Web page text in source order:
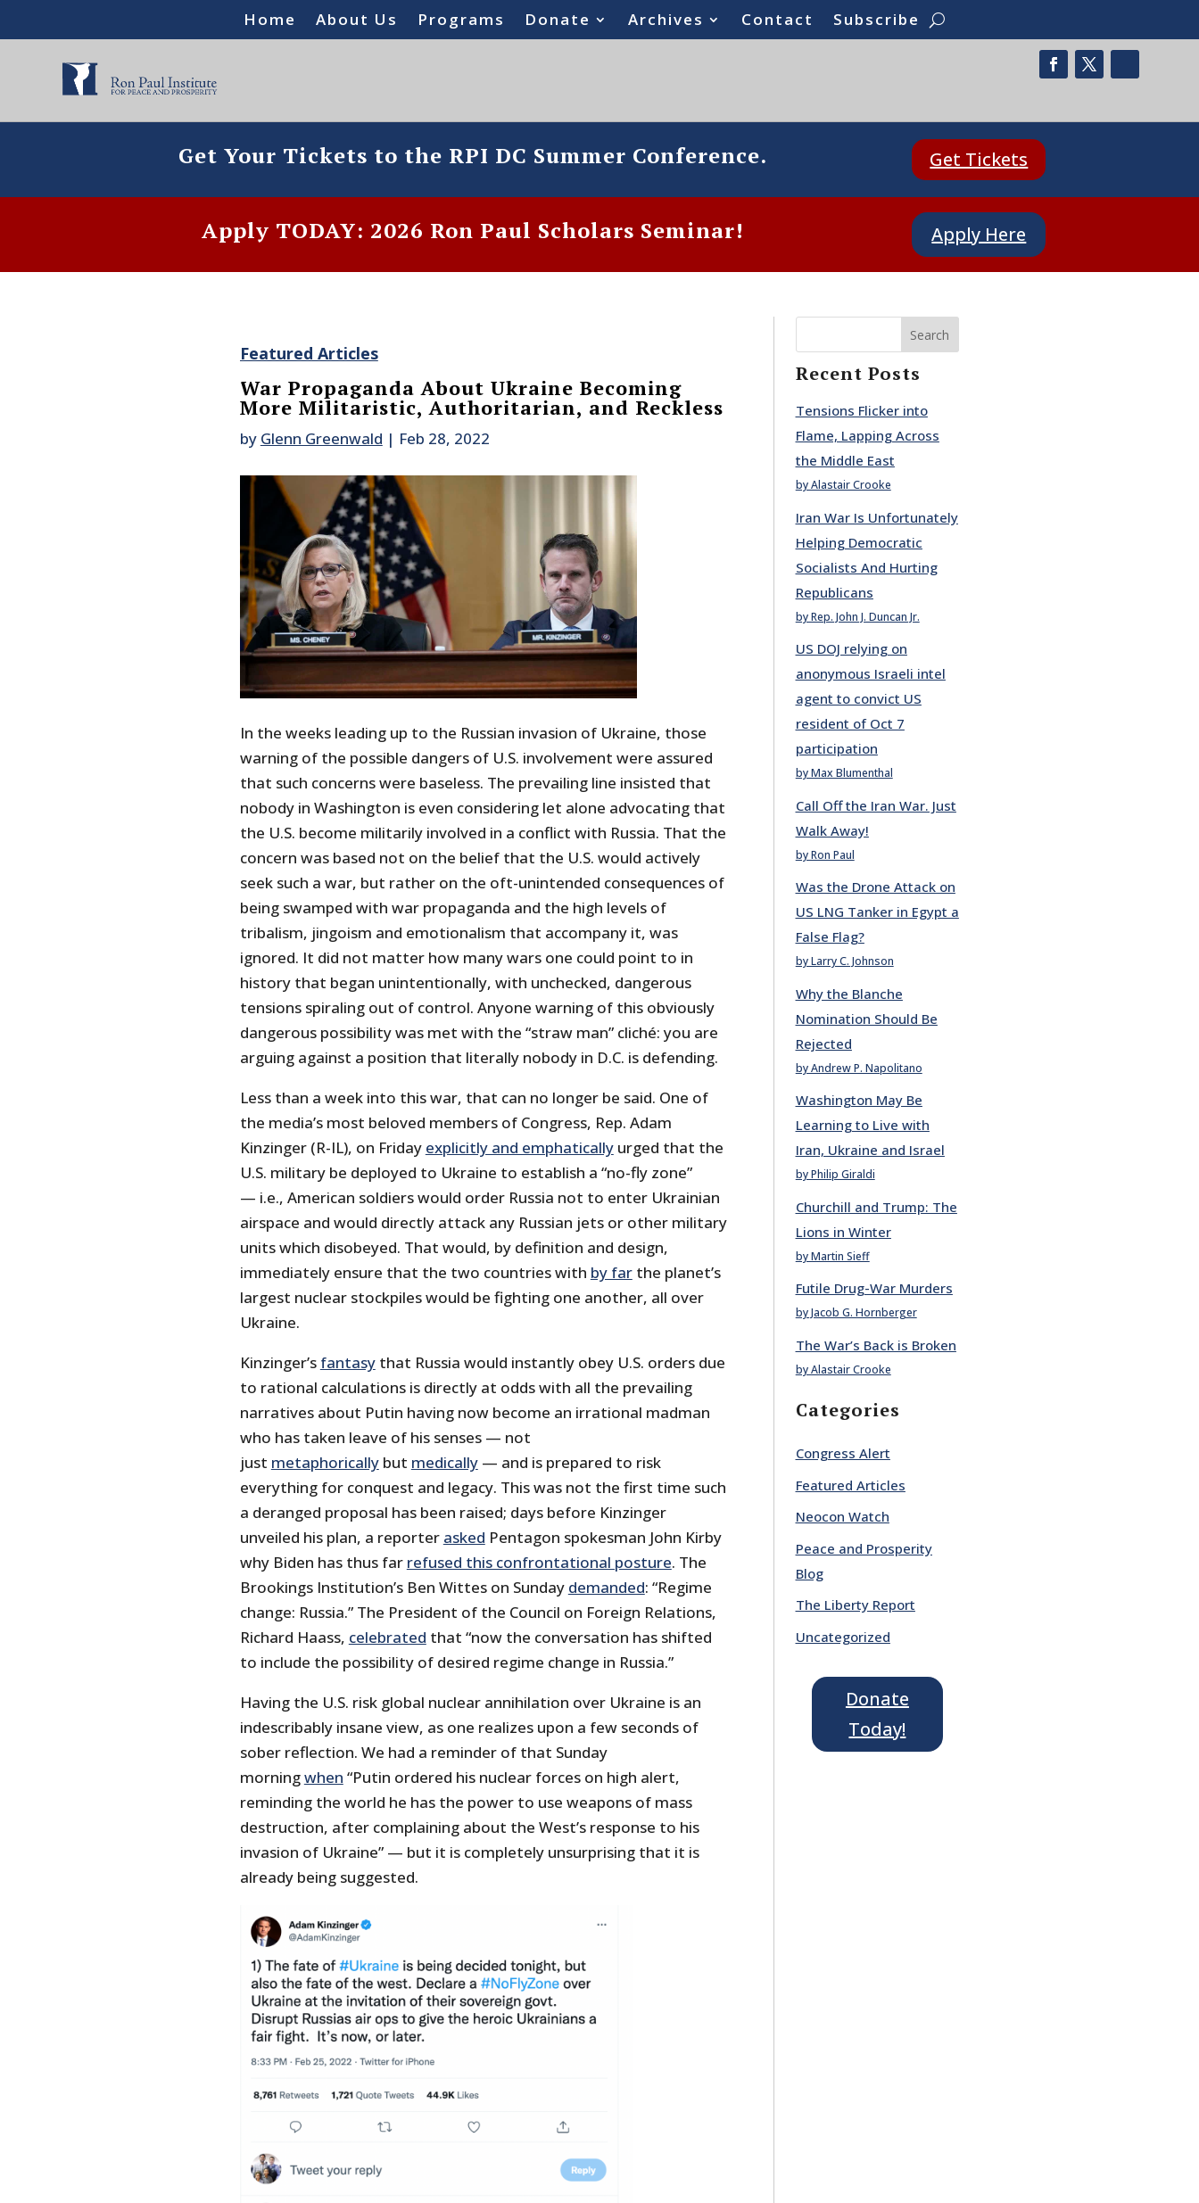
Home About Us Programs Donate Archives Contact Subscribe
Get Your Tickets to the RPI DC Summer Conference. Get Tickets
Apply TODAY: 2026 Ron Paul Scholars Seminar! Apply Here
Featured Articles
War Propaganda About Ukraine Becoming
More Militaristic, Authoritarian, and Reckless
by Glenn Greenwald | Feb 28, 2022
In the weeks leading up to the Russian invasion of Ukraine, those
warning of the possible dangers of U.S. involvement were assured
that such concerns were baseless. The prevailing line insisted that
nobody in Washington is even considering let alone advocating that
the U.S. become militarily involved in a conflict with Russia. That the
concern was based not on the belief that the U.S. would actively
seek such a war, but rather on the oft-unintended consequences of
being swamped with war propaganda and the high levels of
tribalism, jingoism and emotionalism that accompany it, was
ignored. It did not matter how many wars one could point to in
history that began unintentionally, with unchecked, dangerous
tensions spiraling out of control. Anyone warning of this obviously
dangerous possibility was met with the “straw man” cliché: you are
arguing against a position that literally nobody in D.C. is defending.
Less than a week into this war, that can no longer be said. One of
the media’s most beloved members of Congress, Rep. Adam
Kinzinger (R-IL), on Friday explicitly and emphaticallyurged that the
U.S. military be deployed to Ukraine to establish a “no-fly zone”
— i.e., American soldiers would order Russia not to enter Ukrainian
airspace and would directly attack any Russian jets or other military
units which disobeyed. That would, by definition and design,
immediately ensure that the two countries with by farthe planet’s
largest nuclear stockpiles would be fighting one another, all over
Ukraine.
Kinzinger’s fantasythat Russia would instantly obey U.S. orders due
to rational calculations is directly at odds with all the prevailing
narratives about Putin having now become an irrational madman
who has taken leave of his senses — not
just metaphoricallybut medically— and is prepared to risk
everything for conquest and legacy. This was not the first time such
a deranged proposal has been raised; days before Kinzinger
unveiled his plan, a reporter asked Pentagon spokesman John Kirby
why Biden has thus far refused this confrontational posture. The
Brookings Institution’s Ben Wittes on Sunday demanded: “Regime
change: Russia.” The President of the Council on Foreign Relations,
Richard Haass, celebrated that “now the conversation has shifted
to include the possibility of desired regime change in Russia.”
Having the U.S. risk global nuclear annihilation over Ukraine is an
indescribably insane view, as one realizes upon a few seconds of
sober reflection. We had a reminder of that Sunday
morningwhen “Putin ordered his nuclear forces on high alert,
reminding the world he has the power to use weapons of mass
destruction, after complaining about the West’s response to his
invasion of Ukraine” — but it is completely unsurprising that it is
already being suggested.
Search
Recent Posts
Tensions Flicker into
Flame, Lapping Across
the Middle East
by Alastair Crooke
Iran War Is Unfortunately
Helping Democratic
Socialists And Hurting
Republicans
by Rep. John J. Duncan Jr.
US DOJ relying on
anonymous Israeli intel
agent to convict US
resident of Oct 7
participation
by Max Blumenthal
Call Off the Iran War. Just
Walk Away!
by Ron Paul
Was the Drone Attack on
US LNG Tanker in Egypt a
False Flag?
by Larry C. Johnson
Why the Blanche
Nomination Should Be
Rejected
by Andrew P. Napolitano
Washington May Be
Learning to Live with
Iran, Ukraine and Israel
by Philip Giraldi
Churchill and Trump: The
Lions in Winter
by Martin Sieff
Futile Drug-War Murders
by Jacob G. Hornberger
The War’s Back is Broken
by Alastair Crooke
Categories
Congress Alert
Featured Articles
Neocon Watch
Peace and Prosperity
Blog
The Liberty Report
Uncategorized
Donate
Today!